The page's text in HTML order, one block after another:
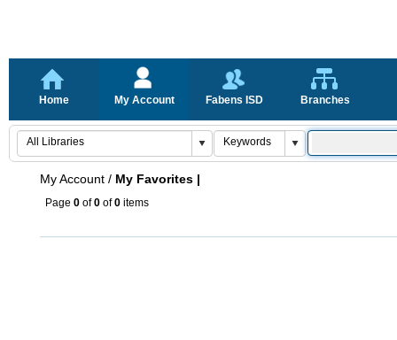
Home My Account Fabens ISD Branches
My Account / My Favorites |
Page 0 of0 of0 items